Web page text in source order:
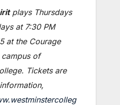
plays Thursdays
at 7:30 PM
at the Courage
campus of
Tickets are